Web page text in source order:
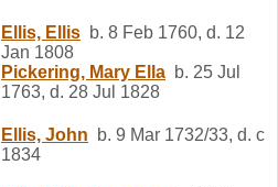
Ellis, Ellis b. 8 Feb 1760, d. 12
Jan 1808
Pickering, Mary Ella b. 25 Jul
1763, d. 28 Jul 1828
Ellis, John b. 9 Mar 1732/33, d. c
1834